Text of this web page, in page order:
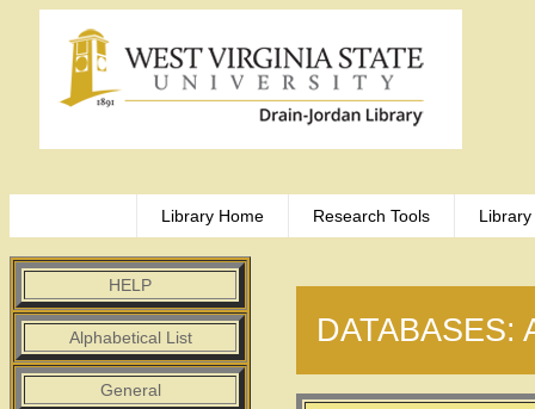
Library Home Research Tools
HELP
Alphabetical List
General
DATABASES: